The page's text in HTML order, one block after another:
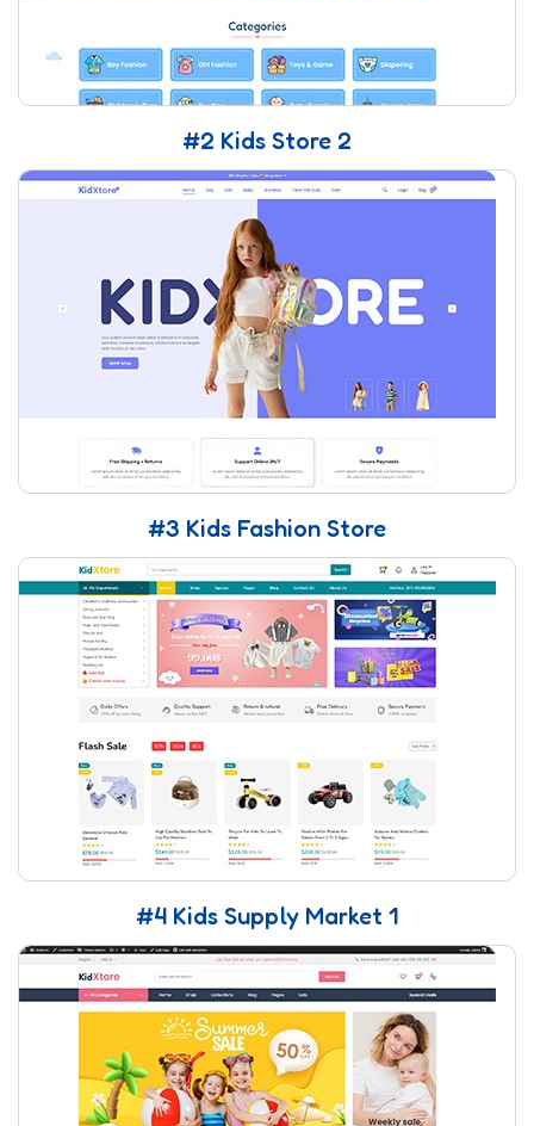
#2 Kids Store 2
#3 Kids Fashion Store
#4 Kids Supply Market 1